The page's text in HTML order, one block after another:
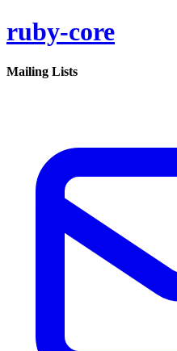
ruby-core
Mailing Lists